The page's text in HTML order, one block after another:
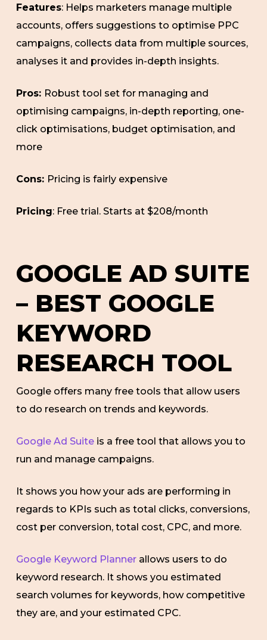
Features: Helps marketers manage multiple
accounts, offers suggestions to optimise PPC
campaigns, collects data from multiple sources,
analyses it and provides in-depth insights.
Pros: Robust tool set for managing and
optimising campaigns, in-depth reporting, one-
click optimisations, budget optimisation, and
more
Cons: Pricing is fairly expensive
Pricing: Free trial. Starts at $208/month
GOOGLE AD SUITE
– BEST GOOGLE
KEYWORD
RESEARCH TOOL
Google offers many free tools that allow users
to do research on trends and keywords.
Google Ad Suiteis a free tool that allows you to
run and manage campaigns.
It shows you how your ads are performing in
regards to KPIs such as total clicks, conversions,
cost per conversion, total cost, CPC, and more.
Google Keyword Plannerallows users to do
keyword research. It shows you estimated
search volumes for keywords, how competitive
they are, and your estimated CPC.